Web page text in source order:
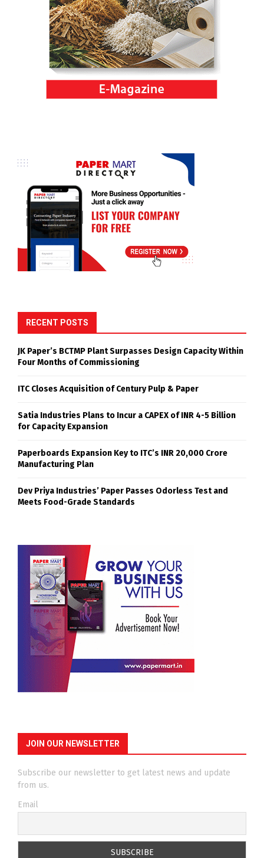
RECENT POSTS
JK Paper’s BCTMP Plant Surpasses Design Capacity Within
Four Months of Commissioning
ITC Closes Acquisition of Century Pulp & Paper
Satia Industries Plans to Incur a CAPEX of INR 4-5 Billion
for Capacity Expansion
Paperboards Expansion Key to ITC’s INR 20,000 Crore
Manufacturing Plan
Dev Priya Industries’ Paper Passes Odorless Test and
Meets Food-Grade Standards
JOIN OUR NEWSLETTER
Subscribe our newsletter to get latest news and update
from us.
Email